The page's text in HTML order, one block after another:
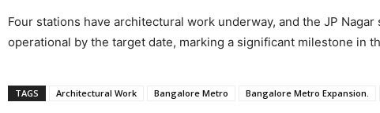
Four stations have architectural work underway, and the JP
operational by the target date, marking a significant milestone in
TAGS Architectural Work Bangalore Metro Bangalore Metro Expansion.